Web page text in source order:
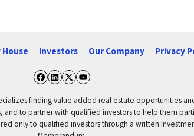
House Investors Our Company Privacy
Facebook
LinkedIn
Twitter
YouTube
finding value added real estate opportunities
to partner with qualified investors to help them
only to qualified investors through a written